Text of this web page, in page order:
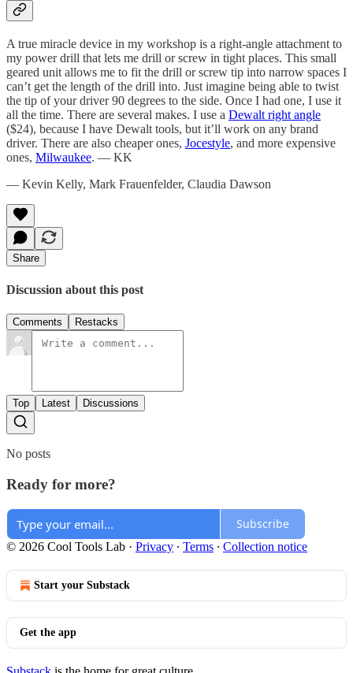
A true miracle device in my workshop is a right-angle attachment to
my power drill that lets me drill or screw in tight places. This small
geared unit allows me to fit the drill or screw tip into narrow spaces I
can’t get the length of the drill into. Just imagine being able to twist
the tip of your driver 90 degrees to the side. Once I had one, I use it
all the time. There are several makes. I use a Dewalt right angle
($24), because I have Dewalt tools, but it’ll work on any brand
driver. There are also cheaper ones, Jocestyle, and more expensive
ones, Milwaukee. — KK
— Kevin Kelly, Mark Frauenfelder, Claudia Dawson
Share
Discussion about this post
Comments Restacks
Top Latest Discussions
No posts
Ready for more?
Subscribe
© 2026 Cool Tools Lab · Privacy ∙ Terms ∙ Collection notice
Start your Substack
Get the app